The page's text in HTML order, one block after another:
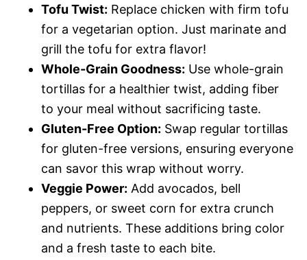
Tofu Twist: Replace chicken with firm tofu
for a vegetarian option. Just marinate and
grill the tofu for extra flavor!
Whole-Grain Goodness: Use whole-grain
tortillas for a healthier twist, adding fiber
to your meal without sacrificing taste.
Gluten-Free Option: Swap regular tortillas
for gluten-free versions, ensuring everyone
can savor this wrap without worry.
Veggie Power: Add avocados, bell
peppers, or sweet corn for extra crunch
and nutrients. These additions bring color
and a fresh taste to each bite.